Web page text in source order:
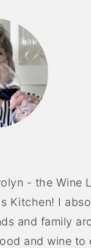
- the Wine
Kitchen! I
and family
and wine to